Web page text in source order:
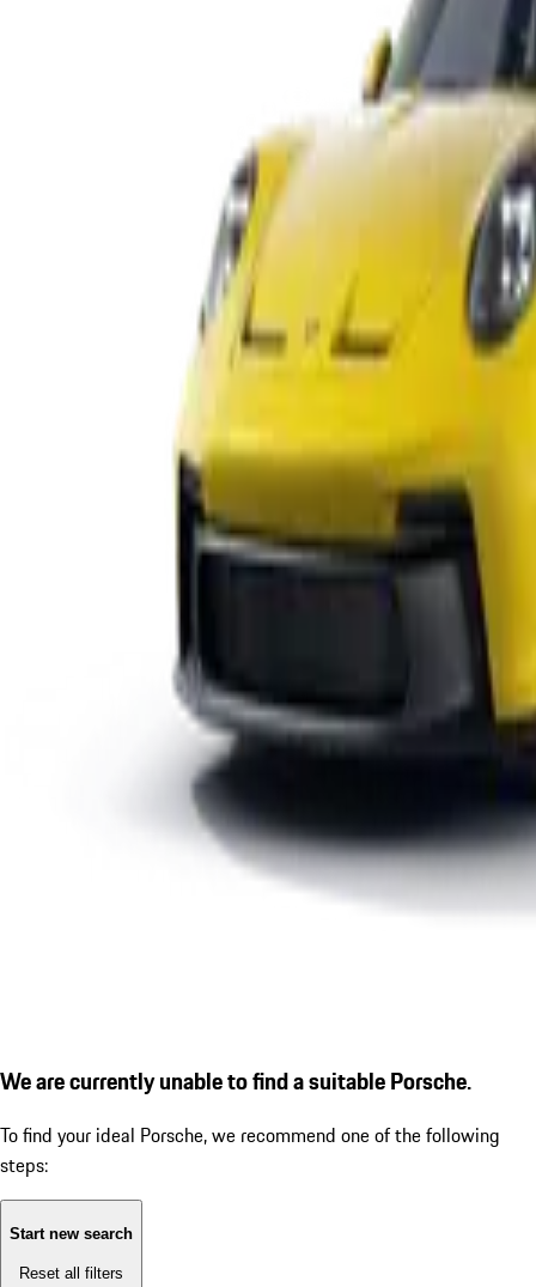
We are currently unable to find a suitable Porsche.
To find your ideal Porsche, we recommend one of the following
steps:
Start new search
Reset all filters